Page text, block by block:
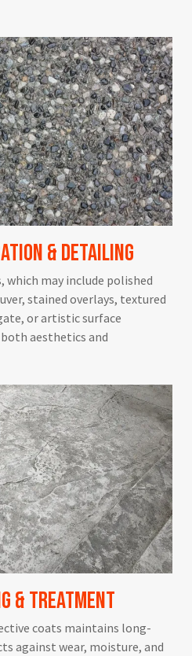
& Detailing
which may include polished
stained overlays, textured
or artistic surface
aesthetics and
& Treatment
coats maintains long-
against wear, moisture, and